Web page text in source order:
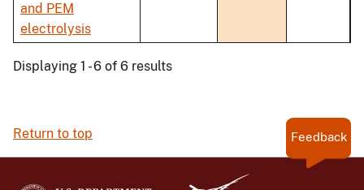
and PEM
electrolysis
Displaying 1 - 6 of 6 results
Return to top Feedback